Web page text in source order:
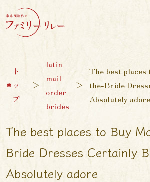
ト
ッ
プ
＞
latin
mail
order
brides
＞
The best
the-Bride
Absolutely adore
The best places to Buy
Bride Dresses Certainly
Absolutely adore